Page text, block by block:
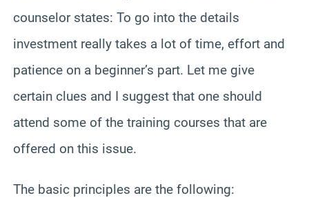
counselor states: To go into the details
investment really takes a lot of time, effort and
patience on a beginner’s part. Let me give
certain clues and I suggest that one should
attend some of the training courses that are
offered on this issue.
The basic principles are the following: